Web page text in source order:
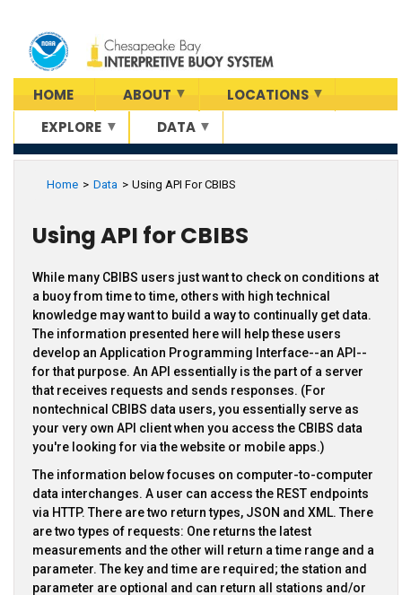
HOME ABOUT
LOCATIONS
EXPLORE
DATA
Home Data Using API For CBIBS
Using API for CBIBS
While many CBIBS users just want to check on conditions at
a buoy from time to time, others with high technical
knowledge may want to build a way to continually get data.
The information presented here will help these users
develop an Application Programming Interface--an API--
for that purpose. An API essentially is the part of a server
that receives requests and sends responses. (For
nontechnical CBIBS data users, you essentially serve as
your very own API client when you access the CBIBS data
you're looking for via the website or mobile apps.)
The information below focuses on computer-to-computer
data interchanges. A user can access the REST endpoints
via HTTP. There are two return types, JSON and XML. There
are two types of requests: One returns the latest
measurements and the other will return a time range and a
parameter. The key and time are required; the station and
parameter are optional and can return all stations and/or